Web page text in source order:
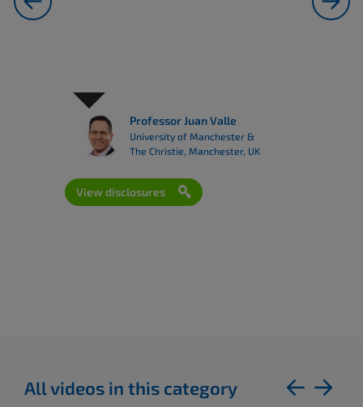
Professor Juan Valle
University of Manchester &
The Christie, Manchester, UK
View disclosures
previous next
All videos in this category previous
next